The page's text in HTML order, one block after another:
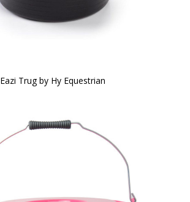
Eazi Trug by Hy Equestrian